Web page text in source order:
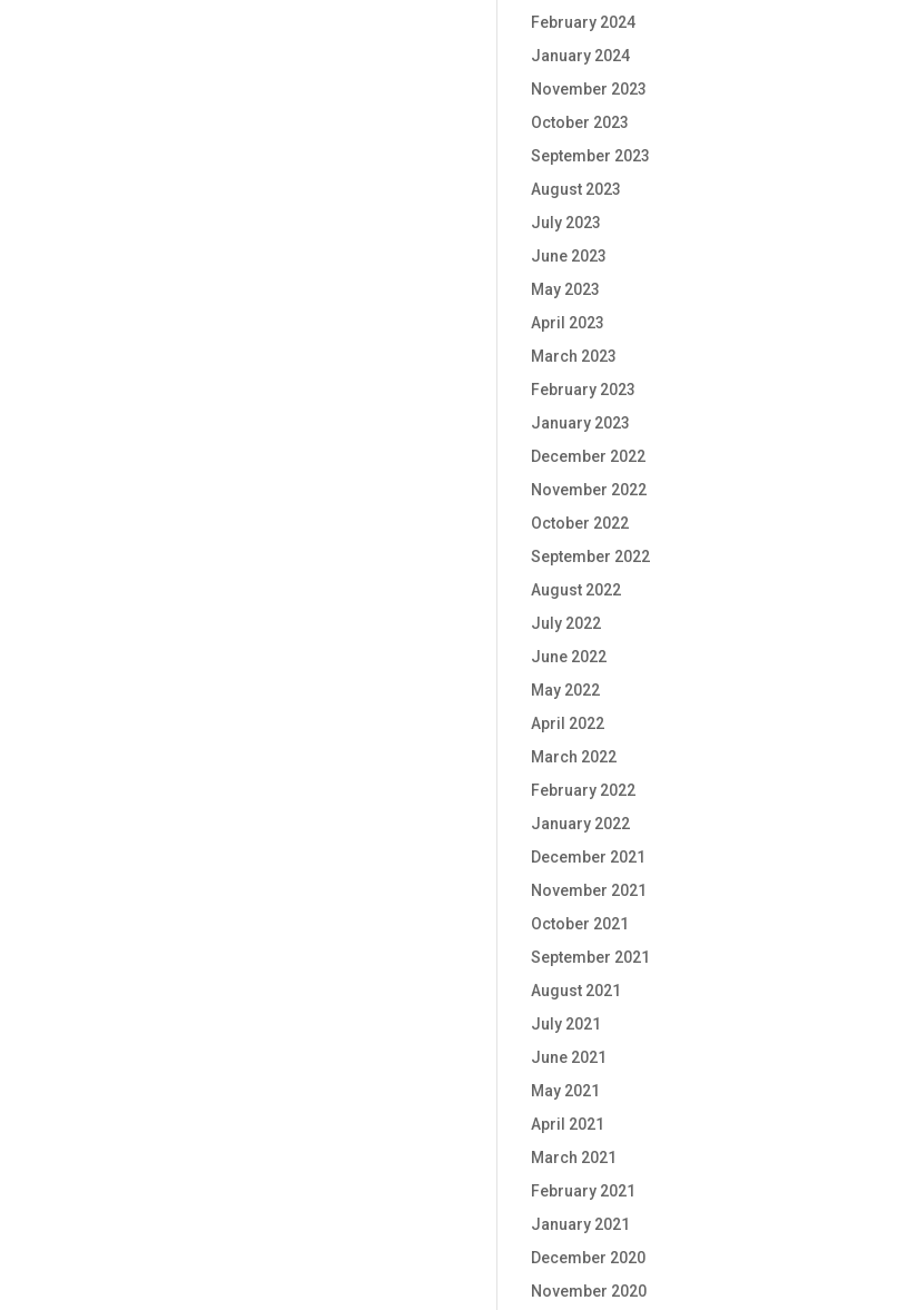
February 2024
January 2024
November 2023
October 2023
September 2023
August 2023
July 2023
June 2023
May 2023
April 2023
March 2023
February 2023
January 2023
December 2022
November 2022
October 2022
September 2022
August 2022
July 2022
June 2022
May 2022
April 2022
March 2022
February 2022
January 2022
December 2021
November 2021
October 2021
September 2021
August 2021
July 2021
June 2021
May 2021
April 2021
March 2021
February 2021
January 2021
December 2020
November 2020